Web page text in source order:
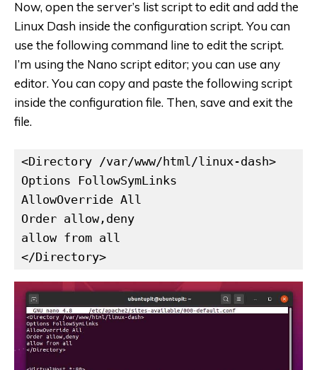
Now, open the server’s list script to edit and add the
Linux Dash inside the configuration script. You can
use the following command line to edit the script.
I’m using the Nano script editor; you can use any
editor. You can copy and paste the following script
inside the configuration file. Then, save and exit the
file.
<Directory /var/www/html/linux-dash>
Options FollowSymLinks
AllowOverride All
Order allow,deny
allow from all
</Directory>